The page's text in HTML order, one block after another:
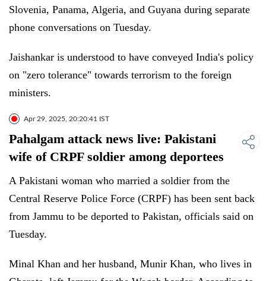
Slovenia, Panama, Algeria, and Guyana during separate
phone conversations on Tuesday.
Jaishankar is understood to have conveyed India's policy
on "zero tolerance" towards terrorism to the foreign
ministers.
Apr 29, 2025, 20:20:41 IST
Pahalgam attack news live: Pakistani
wife of CRPF soldier among deportees
A Pakistani woman who married a soldier from the
Central Reserve Police Force (CRPF) has been sent back
from Jammu to be deported to Pakistan, officials said on
Tuesday.
Minal Khan and her husband, Munir Khan, who lives in